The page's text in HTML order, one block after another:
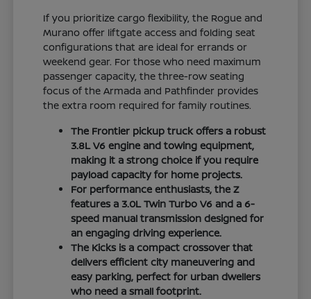
If you prioritize cargo flexibility, the Rogue and
Murano offer liftgate access and folding seat
configurations that are ideal for errands or
weekend gear. For those who need maximum
passenger capacity, the three-row seating
focus of the Armada and Pathfinder provides
the extra room required for family routines.
The Frontier pickup truck offers a robust
3.8L V6 engine and towing equipment,
making it a strong choice if you require
payload capacity for home projects.
For performance enthusiasts, the Z
features a 3.0L Twin Turbo V6 and a 6-
speed manual transmission designed for
an engaging driving experience.
The Kicks is a compact crossover that
delivers efficient city maneuvering and
easy parking, perfect for urban dwellers
who need a small footprint.